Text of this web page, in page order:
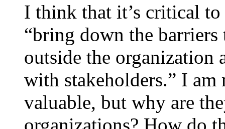
I think that it’s critical
“bring down the
outside the organization
with stakeholders.” I am
valuable, but why are
organizations? How do